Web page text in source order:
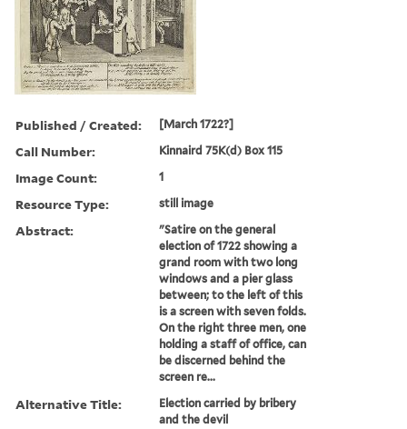
Published / Created: [March 1722?]
Call Number: Kinnaird 75K(d) Box 115
Image Count: 1
Resource Type: still image
Abstract:
"Satire on the general
election of 1722 showing a
grand room with two long
windows and a pier glass
between; to the left of this
is a screen with seven folds.
On the right three men, one
holding a staff of office, can
be discerned behind the
screen re...
Alternative Title:
Election carried by bribery
and the devil